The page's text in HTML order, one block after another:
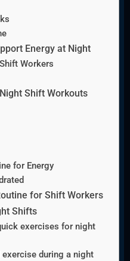
Energy at Night
Workers
Shift Workouts
for Energy
for Shift Workers
Shifts
exercises for night
during a night